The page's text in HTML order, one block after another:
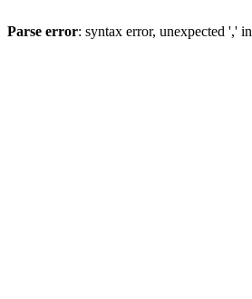
Parse error: syntax error, unexpected ',' in